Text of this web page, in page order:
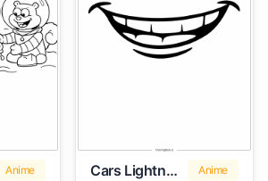
Anime
Cars Lightning Mcqueen
Anime